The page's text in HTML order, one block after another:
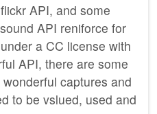
API, and some
API reniforce for
a CC license with
API, there are some
captures and
to be vslued, used and